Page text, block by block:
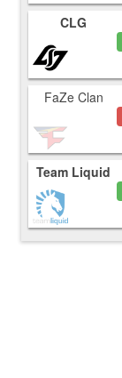
CLG
FaZe Clan
Team Liquid